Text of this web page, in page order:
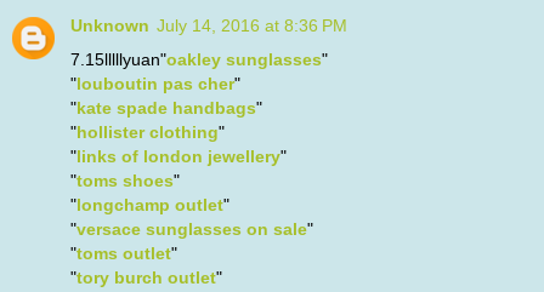
Unknown July 14, 2016 at 8:36 PM
7.15lllllyuan"oakley sunglasses"
"louboutin pas cher"
"kate spade handbags"
"hollister clothing"
"links of london jewellery"
"toms shoes"
"longchamp outlet"
"versace sunglasses on sale"
"toms outlet"
"tory burch outlet"